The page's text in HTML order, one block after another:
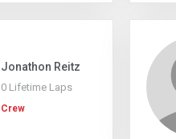
Jonathon Reitz
0 Lifetime Laps
Crew